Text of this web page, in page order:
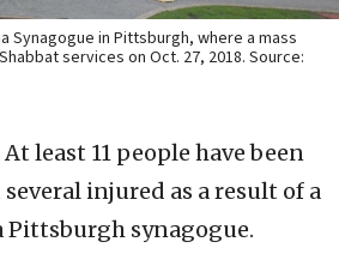
Synagogue in Pittsburgh, where a mass
services on Oct. 27, 2018. Source:
At least 11 people have been
injured as a result of a
Pittsburgh synagogue.